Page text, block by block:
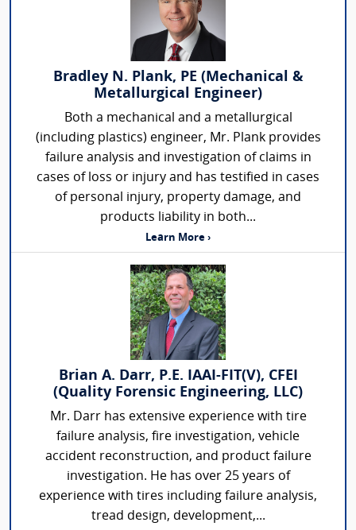
Bradley N. Plank, PE (Mechanical &
Metallurgical Engineer)
Both a mechanical and a metallurgical
(including plastics) engineer, Mr. Plank provides
failure analysis and investigation of claims in
cases of loss or injury and has testified in cases
of personal injury, property damage, and
products liability in both...
Learn More ›
Brian A. Darr, P.E. IAAI-FIT(V), CFEI
(Quality Forensic Engineering, LLC)
Mr. Darr has extensive experience with tire
failure analysis, fire investigation, vehicle
accident reconstruction, and product failure
investigation. He has over 25 years of
experience with tires including failure analysis,
tread design, development,...